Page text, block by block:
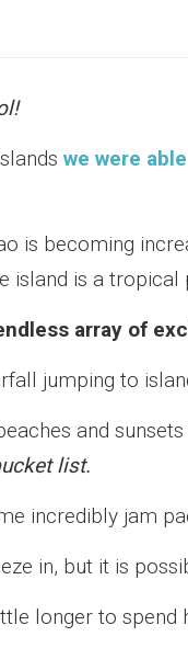
we were
is becoming
island is a tropical
array of
jumping to
and
list.
incredibly jam
in, but it is
longer to